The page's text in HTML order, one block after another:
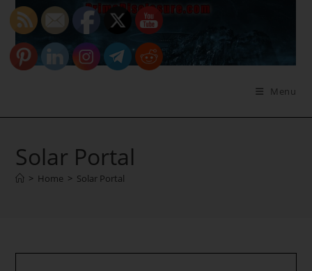
Skip
content
Menu
Solar Portal
> Home > Solar Portal